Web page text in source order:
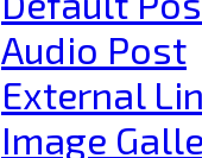
Audio Post
External
Image